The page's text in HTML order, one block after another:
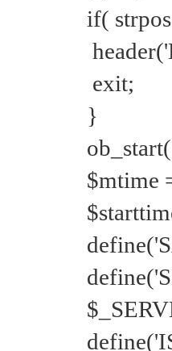
if(
exit;
}
$mtime